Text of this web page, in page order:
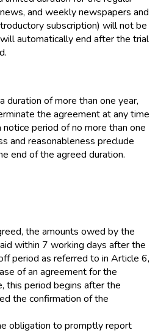
and weekly newspapers and
subscription) will not be
automatically end after the trial
duration of more than one year,
the agreement at any time
period of no more than one
and reasonableness preclude
end of the agreed duration.
the amounts owed by the
within 7 working days after the
period as referred to in Article 6,
of an agreement for the
this period begins after the
the confirmation of the
obligation to promptly report